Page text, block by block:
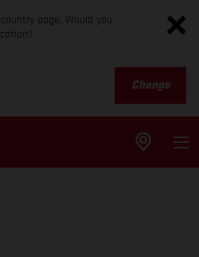
page. Would you
Change